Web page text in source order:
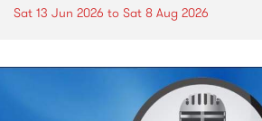
Sat 13 Jun 2026 to Sat 8 Aug 2026